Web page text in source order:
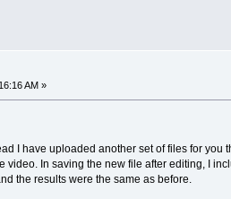
AM »
I have uploaded another set of files for
video. In saving the new file after editing, I
the results were the same as before.